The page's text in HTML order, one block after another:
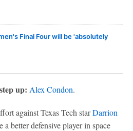
Final Four will be 'absolutely
up: Alex Condon.
against Texas Tech starDarrion
a better defensive player in space